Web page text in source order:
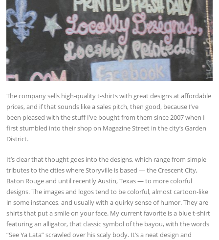
The company sells high-quality t-shirts with great designs at affordable
prices, and if that sounds like a sales pitch, then good, because I’ve
been pleased with the stuff I’ve bought from them since 2007 when I
first stumbled into their shop on Magazine Street in the city’s Garden
District.
It’s clear that thought goes into the designs, which range from simple
tributes to the cities where Storyville is based — the Crescent City,
Baton Rouge and until recently Austin, Texas — to more colorful
designs. The images and logos tend to be colorful, almost cartoon-like
in some instances, and usually with a quirky sense of humor. They are
shirts that put a smile on your face. My current favorite is a blue t-shirt
featuring an alligator, that classic symbol of the bayou, with the words
“See Ya Lata” scrawled over his scaly body. It’s a neat design and